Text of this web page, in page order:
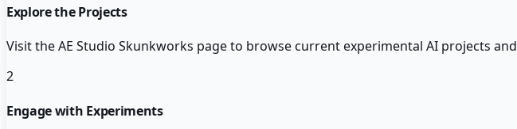
Explore the Projects
Visit the AE Studio Skunkworks page to browse current experimental AI projects
2
Engage with Experiments